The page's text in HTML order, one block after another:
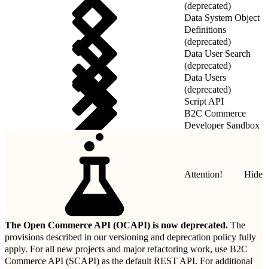
(deprecated)
Data System Object
Definitions
(deprecated)
Data User Search
(deprecated)
Data Users
(deprecated)
Script API
B2C Commerce
Developer Sandbox
Attention! Hide
The Open Commerce API (OCAPI) is now deprecated. The
provisions described in ourversioning and deprecation policy fully
apply. For all new projects and major refactoring work, use B2C
Commerce API (SCAPI) as the default REST API. For additional